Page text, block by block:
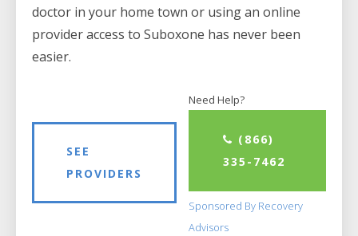
doctor in your home town or using an online
provider access to Suboxone has never been
easier.
SEE
PROVIDERS
Need Help?
(866)
335-7462
Sponsored By Recovery
Advisors